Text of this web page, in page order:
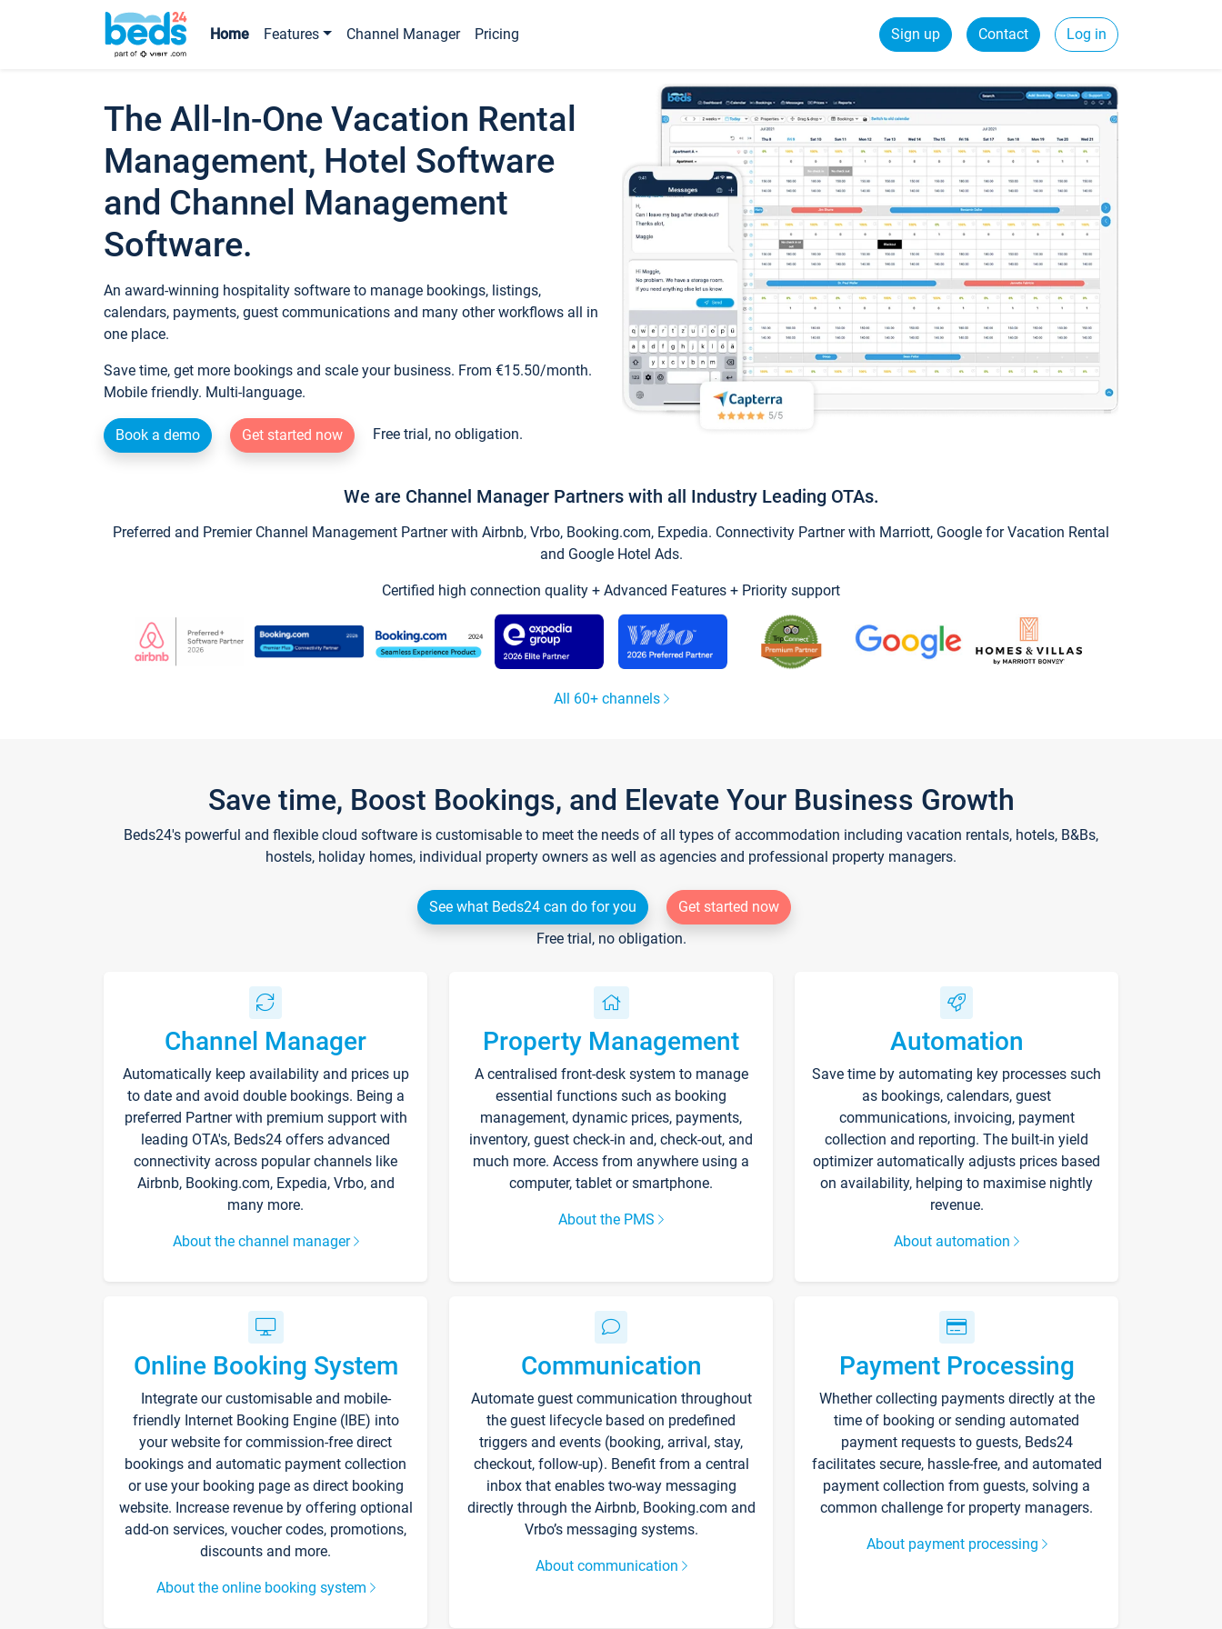
Home Features Channel Manager Pricing Sign up Contact Log in
The All-In-One Vacation Rental
Management, Hotel Software
and Channel Management
Software.
An award-winning hospitality software to manage bookings, listings,
calendars, payments, guest communications and many other workflows all in
one place.
Save time, get more bookings and scale your business. From €15.50/month.
Mobile friendly. Multi-language.
Book a demo Get started now Free trial, no obligation.
We are Channel Manager Partners with all Industry Leading OTAs.
Preferred and Premier Channel Management Partner with Airbnb, Vrbo, Booking.com, Expedia. Connectivity Partner with Marriott, Google for Vacation Rental
and Google Hotel Ads.
Certified high connection quality + Advanced Features + Priority support
All 60+ channels
Save time, Boost Bookings, and Elevate Your Business Growth
Beds24's powerful and flexible cloud software is customisable to meet the needs of all types of accommodation including vacation rentals, hotels, B&Bs,
hostels, holiday homes, individual property owners as well as agencies and professional property managers.
See what Beds24 can do for you
Get started now
Free trial, no obligation.
Channel Manager
Automatically keep availability and prices up
to date and avoid double bookings. Being a
preferred Partner with premium support with
leading OTA's, Beds24 offers advanced
connectivity across popular channels like
Airbnb, Booking.com, Expedia, Vrbo, and
many more.
About the channel manager
Property Management
A centralised front-desk system to manage
essential functions such as booking
management, dynamic prices, payments,
inventory, guest check-in and, check-out, and
much more. Access from anywhere using a
computer, tablet or smartphone.
About the PMS
Automation
Save time by automating key processes such
as bookings, calendars, guest
communications, invoicing, payment
collection and reporting. The built-in yield
optimizer automatically adjusts prices based
on availability, helping to maximise nightly
revenue.
About automation
Online Booking System
Integrate our customisable and mobile-
friendly Internet Booking Engine (IBE) into
your website for commission-free direct
bookings and automatic payment collection
or use your booking page as direct booking
website. Increase revenue by offering optional
add-on services, voucher codes, promotions,
discounts and more.
About the online booking system
Communication
Automate guest communication throughout
the guest lifecycle based on predefined
triggers and events (booking, arrival, stay,
checkout, follow-up). Benefit from a central
inbox that enables two-way messaging
directly through the Airbnb, Booking.com and
Vrbo’s messaging systems.
About communication
Payment Processing
Whether collecting payments directly at the
time of booking or sending automated
payment requests to guests, Beds24
facilitates secure, hassle-free, and automated
payment collection from guests, solving a
common challenge for property managers.
About payment processing